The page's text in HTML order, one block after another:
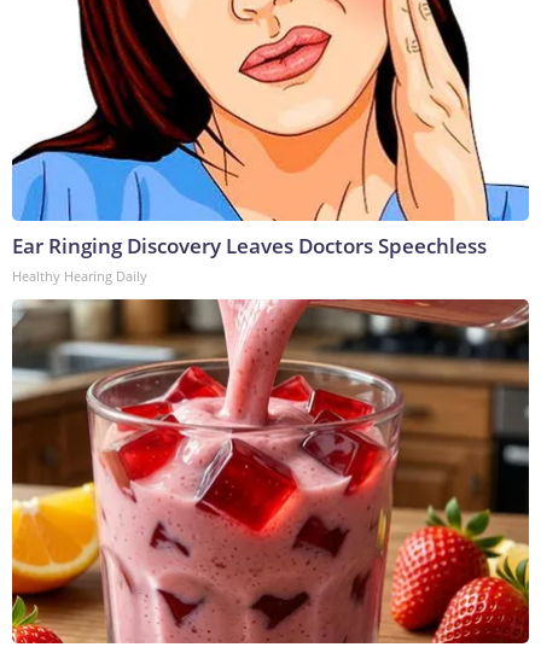
Ear Ringing Discovery Leaves Doctors Speechless
Healthy Hearing Daily